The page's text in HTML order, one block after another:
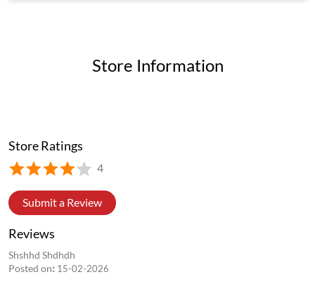
Store Information
Store Ratings
4
Submit a Review
Reviews
Shshhd Shdhdh
Posted on: 15-02-2026